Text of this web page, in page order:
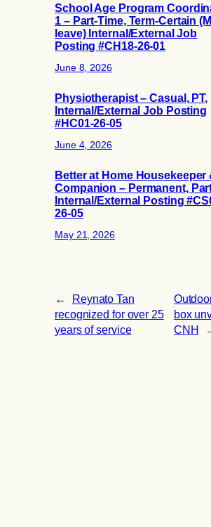
School Age Program
1 – Part-Time, Term-Certain
leave) Internal/External Job
Posting #CH18-26-01
June 8, 2026
Physiotherapist – Casual, PT,
Internal/External Job Posting
#HC01-26-05
June 4, 2026
Better at Home Housekeeper
Companion – Permanent,
Internal/External Posting
26-05
May 21, 2026
←
Reynato Tan
recognized for over 25
years of service
box
CNH